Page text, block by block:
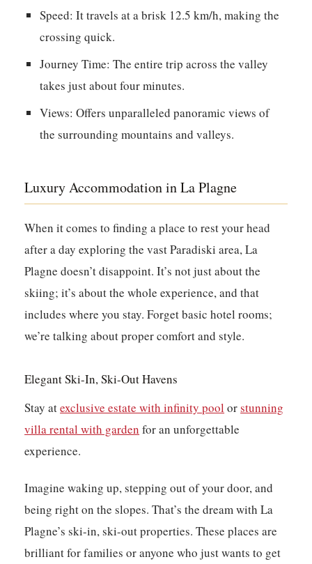
Speed: It travels at a brisk 12.5 km/h, making the
crossing quick.
Journey Time: The entire trip across the valley
takes just about four minutes.
Views: Offers unparalleled panoramic views of
the surrounding mountains and valleys.
Luxury Accommodation in La Plagne
When it comes to finding a place to rest your head
after a day exploring the vast Paradiski area, La
Plagne doesn’t disappoint. It’s not just about the
skiing; it’s about the whole experience, and that
includes where you stay. Forget basic hotel rooms;
we’re talking about proper comfort and style.
Elegant Ski-In, Ski-Out Havens
Stay atexclusive estate with infinity pool orstunning
villa rental with garden for an unforgettable
experience.
Imagine waking up, stepping out of your door, and
being right on the slopes. That’s the dream with La
Plagne’s ski-in, ski-out properties. These places are
brilliant for families or anyone who just wants to get